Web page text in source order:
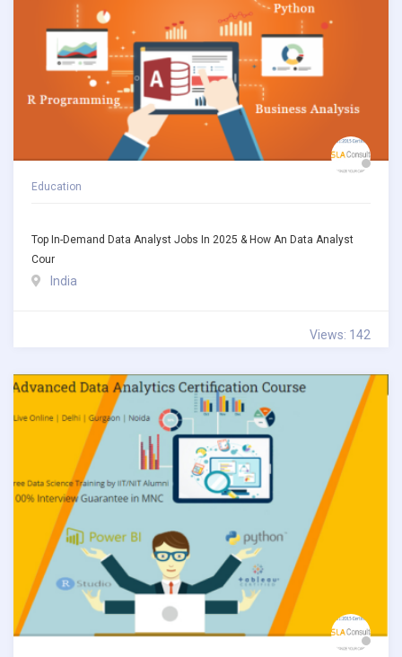
Education
Top In-Demand Data Analyst Jobs In 2025 & How An Data Analyst
Cour
India
Views: 142